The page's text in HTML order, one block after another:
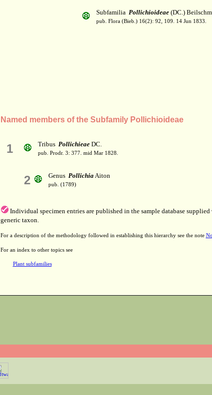
Subfamilia Pollichioideae(DC.)
pub. Flora (Bieb.) 16(2): 92, 109. 14 Jun 1833.
Named members of the Subfamily Pollichioideae
1 Tribus PollichieaeDC.
pub. Prodr. 3: 377. mid Mar 1828.
2 Genus PollichiaAiton
pub. (1789)
Individual specimen entries are published in the sample database supplied
generic taxon.
For a description of the methodology followed in establishing this hierarchy see the note
For an index to other topics see
Plant subfamilies